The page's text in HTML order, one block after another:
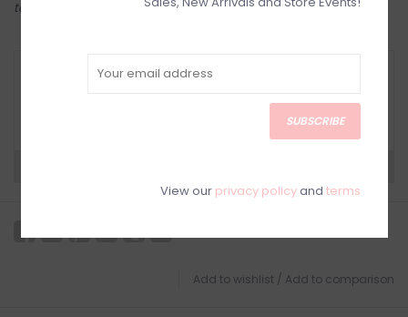
to try on in person in our Inglewood store.
RETURN POLICY AND FAQ
Add to wishlist / Add to comparison
SUBSCRIBE
View our privacy policyand terms